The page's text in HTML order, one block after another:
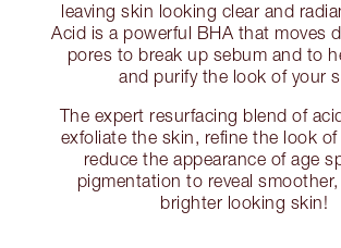
leaving skin looking clear and
Acid is a powerful BHA that moves
pores to break up sebum and to
and purify the look of your
The expert resurfacing blend of
exfoliate the skin, refine the look
reduce the appearance of age
pigmentation to reveal
brighter looking skin!